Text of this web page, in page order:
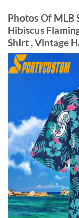
Photos Of MLB
Hibiscus
Shirt , Vintage